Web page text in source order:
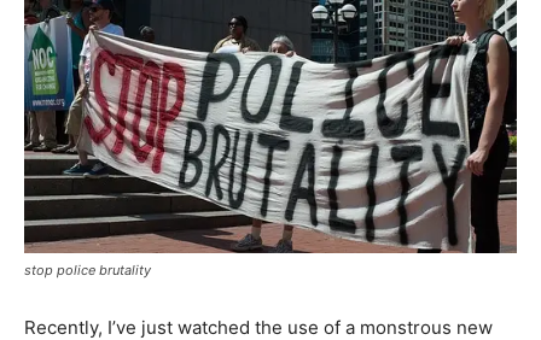
stop police brutality
Recently, I’ve just watched the use of a monstrous new